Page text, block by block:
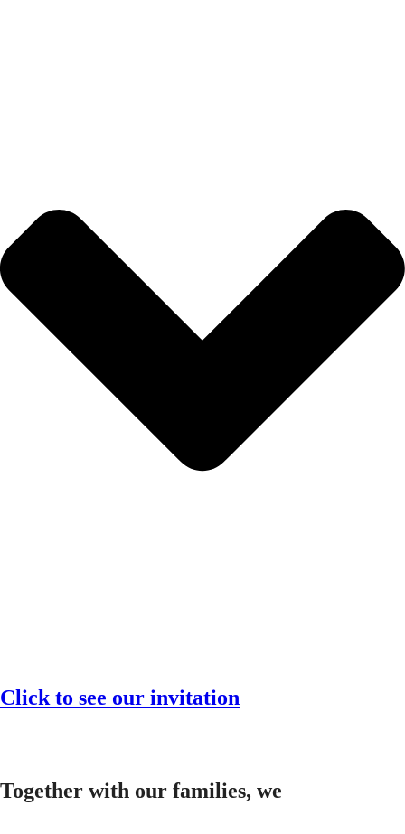
Click to see our invitation
Together with our families, we